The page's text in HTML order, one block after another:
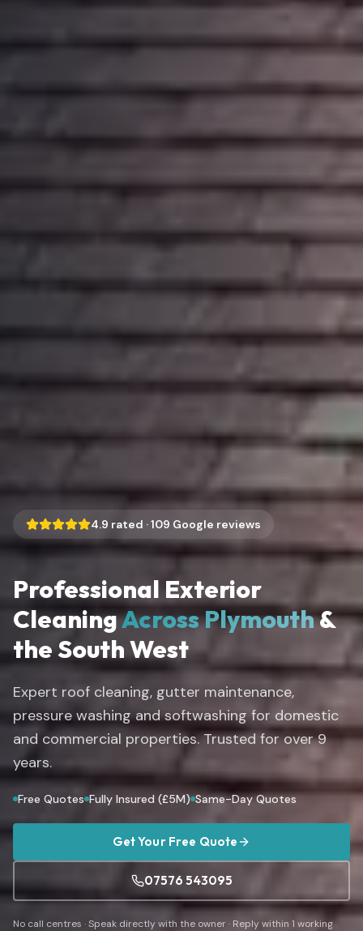
4.9 rated ·109 Google reviews
Professional Exterior
CleaningAcross Plymouth&
the South West
Expert roof cleaning, gutter maintenance,
pressure washing and softwashing for domestic
and commercial properties. Trusted for over9
years.
Free Quotes Fully Insured (£5M) Same-Day Quotes
Get Your Free Quote
07576 543095
No call centres · Speak directly with the owner · Reply within 1 working